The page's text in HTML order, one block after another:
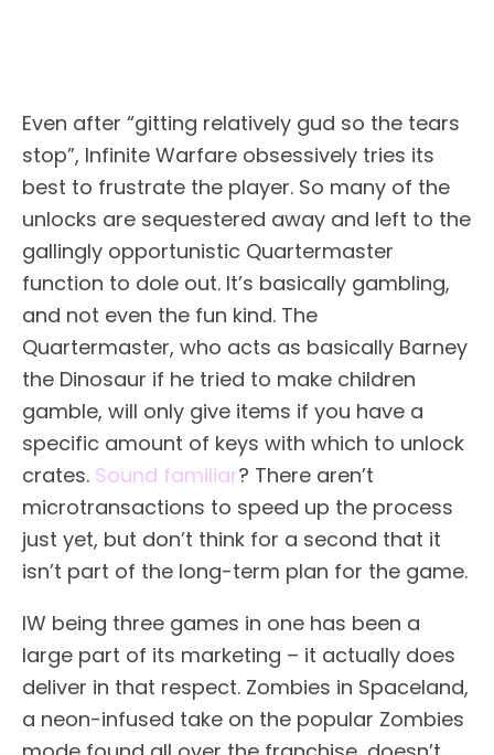
Even after “gitting relatively gud so the tears
stop”, Infinite Warfare obsessively tries its
best to frustrate the player. So many of the
unlocks are sequestered away and left to the
gallingly opportunistic Quartermaster
function to dole out. It’s basically gambling,
and not even the fun kind. The
Quartermaster, who acts as basically Barney
the Dinosaur if he tried to make children
gamble, will only give items if you have a
specific amount of keys with which to unlock
crates. Sound familiar? There aren’t
microtransactions to speed up the process
just yet, but don’t think for a second that it
isn’t part of the long-term plan for the game.
IW being three games in one has been a
large part of its marketing – it actually does
deliver in that respect. Zombies in Spaceland,
a neon-infused take on the popular Zombies